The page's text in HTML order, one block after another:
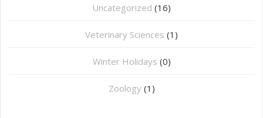
Uncategorized (16)
⁠Veterinary Sciences (1)
Winter Holidays (0)
Zoology (1)